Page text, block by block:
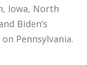
Iowa, North
Biden’s
Pennsylvania.